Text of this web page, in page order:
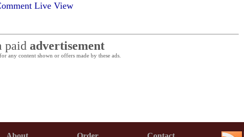
Live View
paid advertisement
any content shown or offers made by these ads.